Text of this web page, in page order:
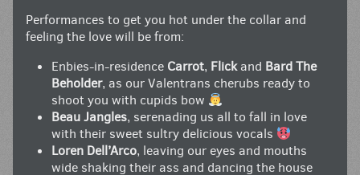
Performances to get you hot under the collar and
feeling the love will be from:
Enbies-in-residence Carrot, Flickand Bard The
Beholder, as our Valentrans cherubs ready to
shoot you with cupids bow
Beau Jangles, serenading us all to fall in love
with their sweet sultry delicious vocals
Loren Dell’Arco, leaving our eyes and mouths
wide shaking their ass and dancing the house